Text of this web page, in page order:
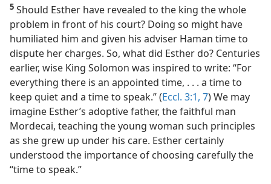
5 Should Esther have revealed to the king the whole
problem in front of his court? Doing so might have
humiliated him and given his adviser Haman time to
dispute her charges. So, what did Esther do? Centuries
earlier, wise King Solomon was inspired to write: “For
everything there is an appointed time, . . . a time to
keep quiet and a time to speak.” (Eccl. 3:1, 7) We may
imagine Esther’s adoptive father, the faithful man
Mordecai, teaching the young woman such principles
as she grew up under his care. Esther certainly
understood the importance of choosing carefully the
“time to speak.”